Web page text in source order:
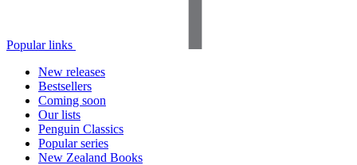
Popular links
New releases
Bestsellers
Coming soon
Our lists
Penguin Classics
Popular series
New Zealand Books